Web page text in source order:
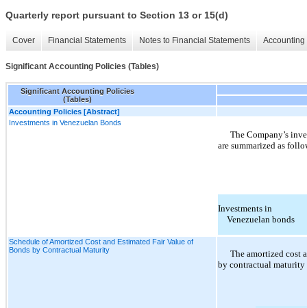
Quarterly report pursuant to Section 13 or 15(d)
Cover Financial Statements Notes to Financial Statements
Significant Accounting Policies (Tables)
Significant Accounting Policies
(Tables)
Accounting Policies [Abstract]
Investments in Venezuelan Bonds
The Company’s
are summarized as
Investments in
Venezuelan bonds
Schedule of Amortized Cost and Estimated Fair Value of
Bonds by Contractual Maturity
The amortized cost
by contractual maturity